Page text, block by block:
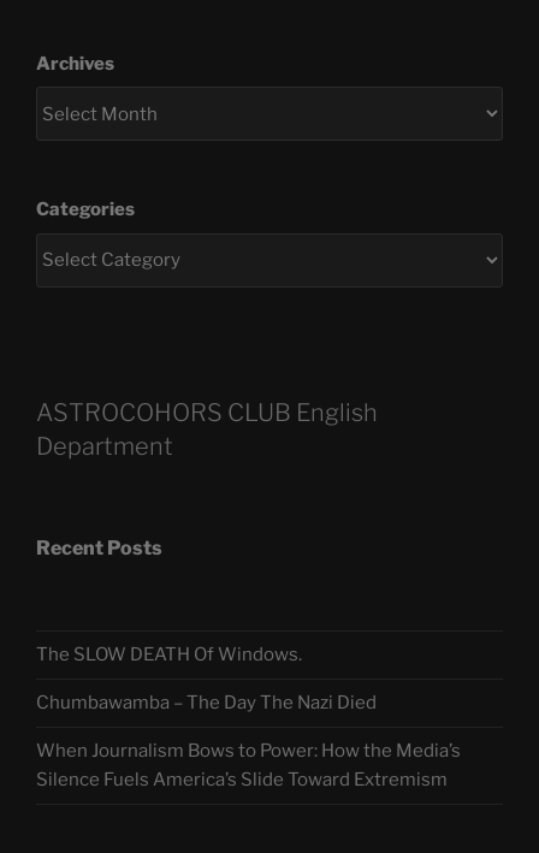
Archives
Categories
ASTROCOHORS CLUB English
Department
Recent Posts
The SLOW DEATH Of Windows.
Chumbawamba – The Day The Nazi Died
When Journalism Bows to Power: How the Media’s
Silence Fuels America’s Slide Toward Extremism